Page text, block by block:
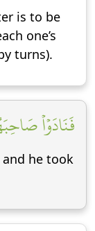
is to be
one’s
turns).
فَنَادَوۡاْ
he took